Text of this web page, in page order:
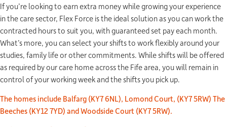
If you’re looking to earn extra money while growing your experience
in the care sector, Flex Force is the ideal solution as you can work the
contracted hours to suit you, with guaranteed set pay each month.
What’s more, you can select your shifts to work flexibly around your
studies, family life or other commitments. While shifts will be offered
as required by our care home across the Fife area, you will remain in
control of your working week and the shifts you pick up.
The homes include Balfarg (KY7 6NL), Lomond Court, (KY7 5RW) The
Beeches (KY12 7YD) and Woodside Court (KY7 5RW).